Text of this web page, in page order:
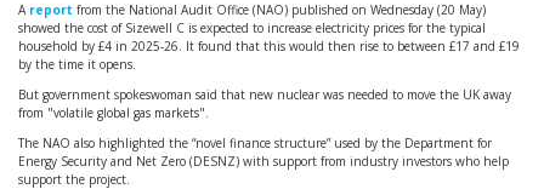
A report from the National Audit Office (NAO) published on Wednesday (20 May)
showed the cost of Sizewell C is expected to increase electricity prices for the typical
household by £4 in 2025-26. It found that this would then rise to between £17 and £19
by the time it opens.
But government spokeswoman said that new nuclear was needed to move the UK away
from "volatile global gas markets".
The NAO also highlighted the “novel finance structure” used by the Department for
Energy Security and Net Zero (DESNZ) with support from industry investors who help
support the project.